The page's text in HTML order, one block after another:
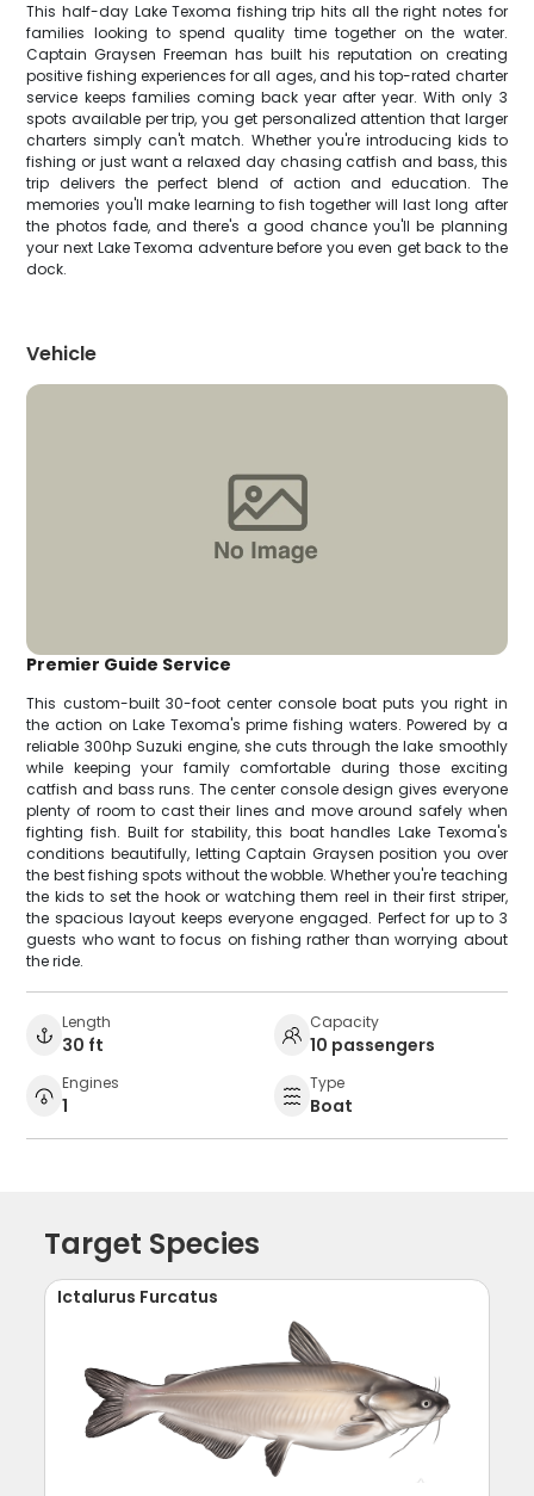
This half-day Lake Texoma fishing trip hits all the right notes for
families looking to spend quality time together on the water.
Captain Graysen Freeman has built his reputation on creating
positive fishing experiences for all ages, and his top-rated charter
service keeps families coming back year after year. With only 3
spots available per trip, you get personalized attention that larger
charters simply can't match. Whether you're introducing kids to
fishing or just want a relaxed day chasing catfish and bass, this
trip delivers the perfect blend of action and education. The
memories you'll make learning to fish together will last long after
the photos fade, and there's a good chance you'll be planning
your next Lake Texoma adventure before you even get back to the
dock.
Vehicle
Premier Guide Service
This custom-built 30-foot center console boat puts you right in
the action on Lake Texoma's prime fishing waters. Powered by a
reliable 300hp Suzuki engine, she cuts through the lake smoothly
while keeping your family comfortable during those exciting
catfish and bass runs. The center console design gives everyone
plenty of room to cast their lines and move around safely when
fighting fish. Built for stability, this boat handles Lake Texoma's
conditions beautifully, letting Captain Graysen position you over
the best fishing spots without the wobble. Whether you're teaching
the kids to set the hook or watching them reel in their first striper,
the spacious layout keeps everyone engaged. Perfect for up to 3
guests who want to focus on fishing rather than worrying about
the ride.
Length
30 ft
Capacity
10 passengers
Engines
1
Type
Boat
Target Species
Ictalurus Furcatus